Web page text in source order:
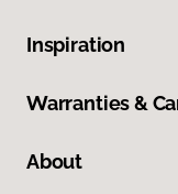
Inspiration
Warranties &
About